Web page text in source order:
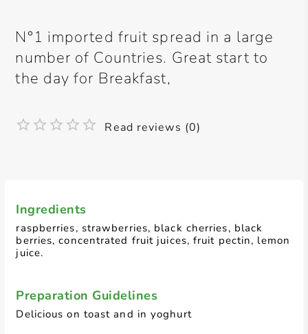
Ingredients
raspberries, strawberries, black cherries, black
berries, concentrated fruit juices, fruit pectin, lemon
juice.
Preparation Guidelines
Delicious on toast and in yoghurt
N°1 imported fruit spread in a large
number of Countries. Great start to
the day for Breakfast,
Read reviews (0)